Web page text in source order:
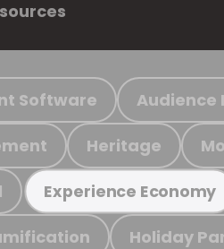
Software Audience
Heritage
Experience Economy
Holiday